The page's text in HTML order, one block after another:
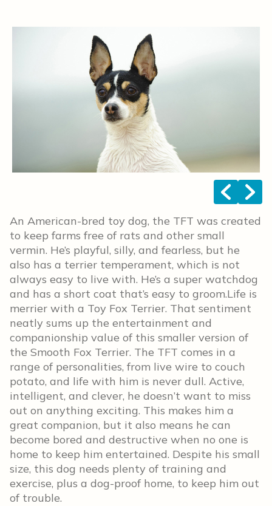
< >
An American-bred toy dog, the TFT was created
to keep farms free of rats and other small
vermin. He’s playful, silly, and fearless, but he
also has a terrier temperament, which is not
always easy to live with. He’s a super watchdog
and has a short coat that’s easy to groom.Life is
merrier with a Toy Fox Terrier. That sentiment
neatly sums up the entertainment and
companionship value of this smaller version of
the Smooth Fox Terrier. The TFT comes in a
range of personalities, from live wire to couch
potato, and life with him is never dull. Active,
intelligent, and clever, he doesn’t want to miss
out on anything exciting. This makes him a
great companion, but it also means he can
become bored and destructive when no one is
home to keep him entertained. Despite his small
size, this dog needs plenty of training and
exercise, plus a dog-proof home, to keep him out
of trouble.